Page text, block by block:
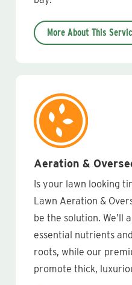
More About This
Aeration &
Is your lawn looking
Lawn Aeration &
be the solution. We’ll
essential nutrients
roots, while our
promote thick,